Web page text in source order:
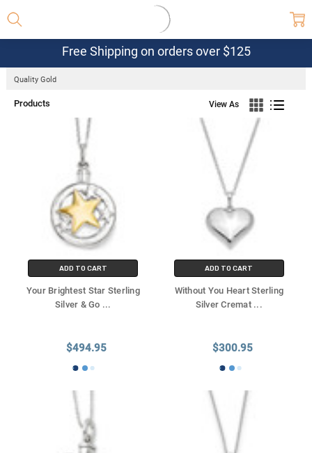
Free Shipping on orders over $125
Quality Gold
Products View As
ADD TO CART
Your Brightest Star Sterling
Silver & Go ...
$494.95
ADD TO CART
Without You Heart Sterling
Silver Cremat ...
$300.95